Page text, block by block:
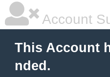
Account
This Account
nded.